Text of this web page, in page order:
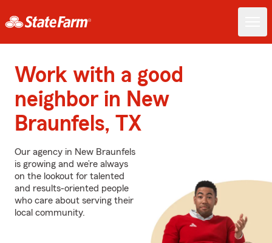
Work with a good
neighbor in New
Braunfels, TX
Our agency in New Braunfels
is growing and we’re always
on the lookout for talented
and results-oriented people
who care about serving their
local community.